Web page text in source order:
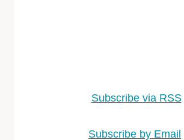
Subscribe via RSS
Subscribe by Email